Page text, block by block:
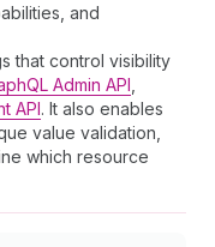
and
that control visibility
Admin API
API. It also enables
value validation,
which resource